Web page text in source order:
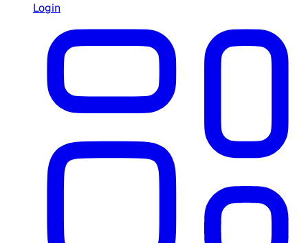
Login